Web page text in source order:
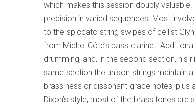
which makes this session doubly
precision in varied sequences. Most
to the spiccato string swipes of cellist
from Michel Côté’s bass clarinet.
drumming, and, in the second section,
same section the unison strings maintain
brassiness or dissonant grace notes, plus
Dixon’s style, most of the brass tones